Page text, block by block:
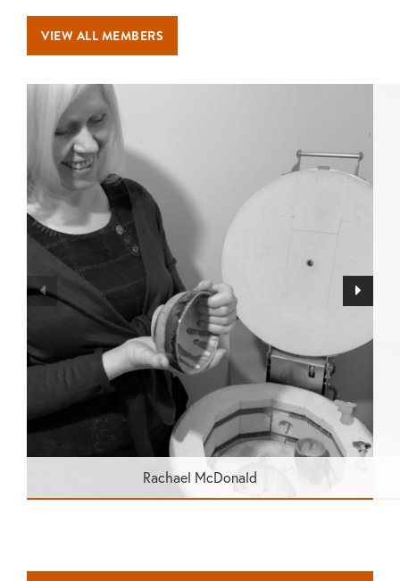
VIEW ALL MEMBERS
Rachael McDonald